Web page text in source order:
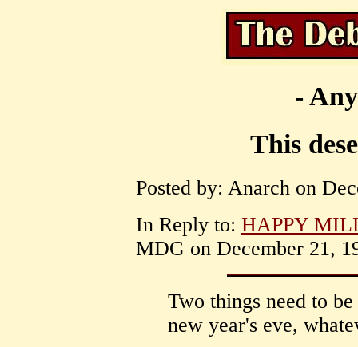
-
This
Posted by: Anarch on
In Reply to: HAPPY
MDG on December 21,
Two things need to
new year's eve,